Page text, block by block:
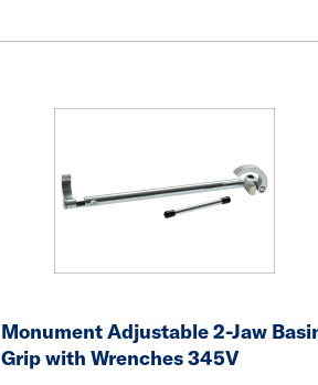
Monument Adjustable 2-Jaw
Grip with Wrenches 345V